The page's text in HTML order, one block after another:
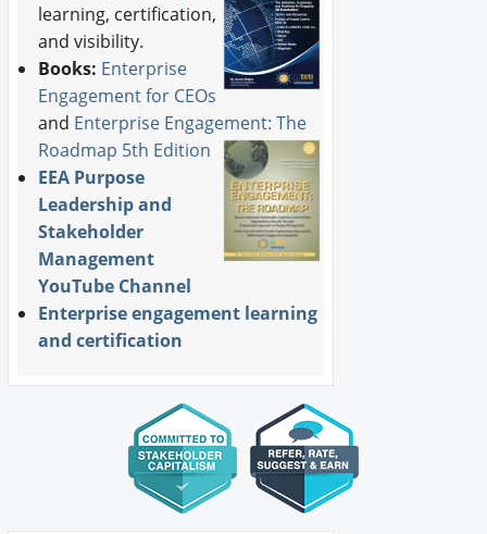
learning, certification,
and visibility.
Books: Enterprise
Engagement for CEOs
and Enterprise Engagement: The
Roadmap 5th Edition
EEA Purpose
Leadership and
Stakeholder
Management
YouTube Channel
Enterprise engagement learning
and certification